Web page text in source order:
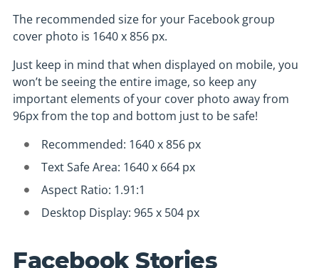
The recommended size for your Facebook group
cover photo is 1640 x 856 px.
Just keep in mind that when displayed on mobile, you
won’t be seeing the entire image, so keep any
important elements of your cover photo away from
96px from the top and bottom just to be safe!
Recommended: 1640 x 856 px
Text Safe Area: 1640 x 664 px
Aspect Ratio: 1.91:1
Desktop Display: 965 x 504 px
Facebook Stories